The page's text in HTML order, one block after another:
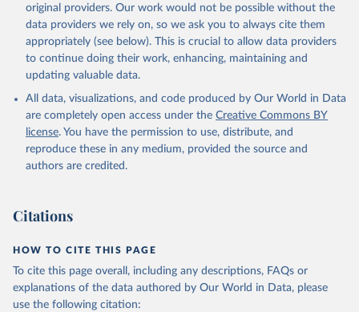
original providers. Our work would not be possible without the
data providers we rely on, so we ask you to always cite them
appropriately (see below). This is crucial to allow data providers
to continue doing their work, enhancing, maintaining and
updating valuable data.
All data, visualizations, and code produced by Our World in Data
are completely open access under the Creative Commons BY
license. You have the permission to use, distribute, and
reproduce these in any medium, provided the source and
authors are credited.
Citations
HOW TO CITE THIS PAGE
To cite this page overall, including any descriptions, FAQs or
explanations of the data authored by Our World in Data, please
use the following citation: